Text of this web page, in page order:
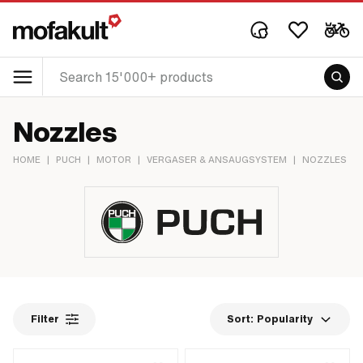
Nozzles
HOME | PUCH | MOTOR | VERGASER & ANSAUGSYSTEM | NOZZLES
Filter Sort: Popularity